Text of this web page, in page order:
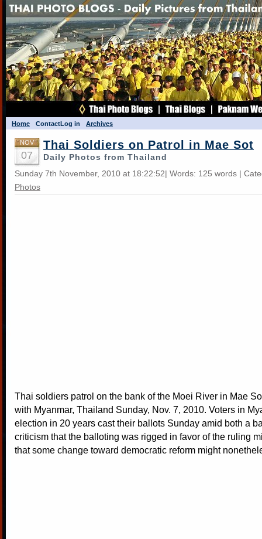
Home ContactLog in Archives
NOV
07
Thai Soldiers on Patrol in Mae Sot
Daily Photos from Thailand
Sunday 7th November, 2010 at 18:22:52| Words: 125 words |
Photos
Thai soldiers patrol on the bank of the Moei River in Mae
with Myanmar, Thailand Sunday, Nov. 7, 2010. Voters in
election in 20 years cast their ballots Sunday amid both a
criticism that the balloting was rigged in favor of the ruling
that some change toward democratic reform might